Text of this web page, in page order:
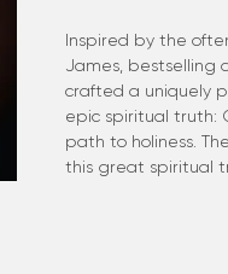
Inspired by the
James, bestselling
crafted a uniquely
epic spiritual truth:
path to holiness.
this great spiritual